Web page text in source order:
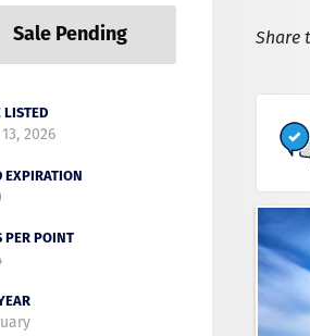
Sale Pending
LISTED
2026
EXPIRATION
PER POINT
Share